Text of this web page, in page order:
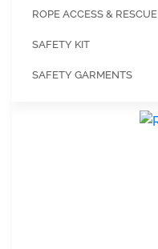
ROPE ACCESS & RESCUE
SAFETY KIT
SAFETY GARMENTS